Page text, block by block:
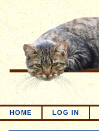
HOME LOG IN